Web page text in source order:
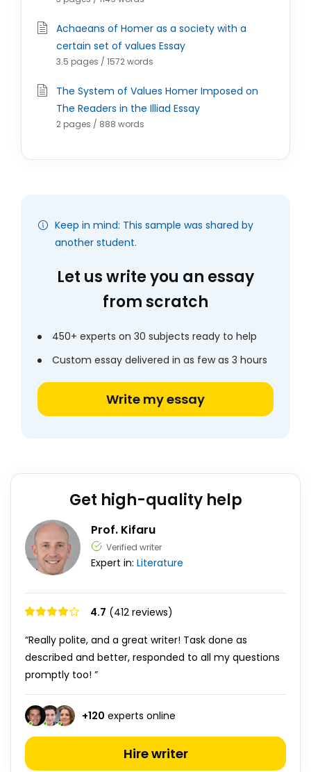
Achaeans of Homer as a society with a
certain set of values Essay
3.5 pages / 1572 words
The System of Values Homer Imposed on
The Readers in the Illiad Essay
2 pages / 888 words
Keep in mind: This sample was shared by
another student.
Let us write you an essay
from scratch
450+ experts on 30 subjects ready to help
Custom essay delivered in as few as 3 hours
Write my essay
Get high-quality help
Prof. Kifaru
Verified writer
Expert in: Literature
4.7 (412 reviews)
“Really polite, and a great writer! Task done as
described and better, responded to all my questions
promptly too! ”
+120 experts online
Hire writer